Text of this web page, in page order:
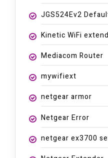
JGS524Ev2
Kinetic WiFi
Mediacom Router
mywifiext
netgear armor
Netgear Error
netgear ex3700